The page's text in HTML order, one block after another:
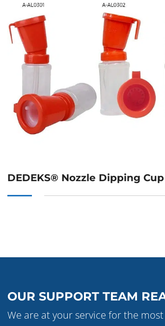
DEDEKS® Nozzle Dipping Cup
OUR SUPPORT TEAM
We are at your service for the